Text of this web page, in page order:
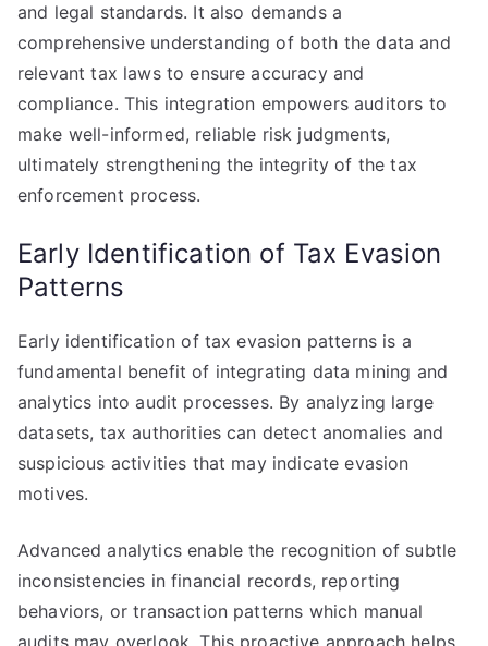
and legal standards. It also demands a
comprehensive understanding of both the data and
relevant tax laws to ensure accuracy and
compliance. This integration empowers auditors to
make well-informed, reliable risk judgments,
ultimately strengthening the integrity of the tax
enforcement process.
Early Identification of Tax Evasion
Patterns
Early identification of tax evasion patterns is a
fundamental benefit of integrating data mining and
analytics into audit processes. By analyzing large
datasets, tax authorities can detect anomalies and
suspicious activities that may indicate evasion
motives.
Advanced analytics enable the recognition of subtle
inconsistencies in financial records, reporting
behaviors, or transaction patterns which manual
audits may overlook. This proactive approach helps